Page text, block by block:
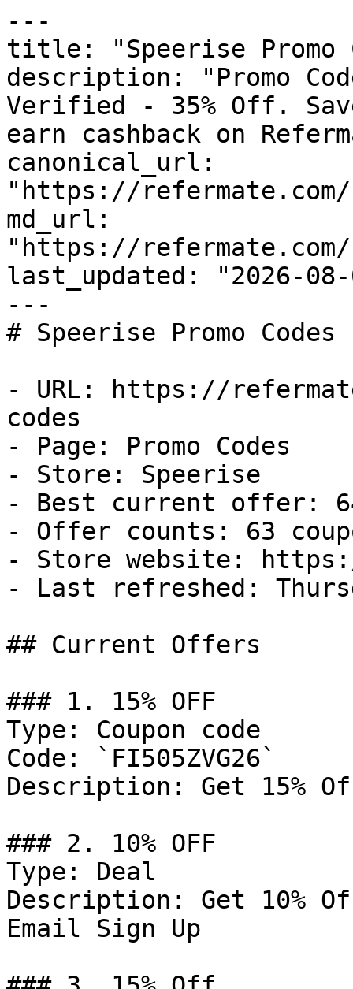
---
title: "Speerise Promo
description: "Promo
Verified - 35% Off.
earn cashback on
canonical_url:
"https://refermate.com/
md_url:
"https://refermate.com/
last_updated: "2026-08-
---
# Speerise Promo
- URL: https://
codes
- Page: Promo Codes
- Store: Speerise
- Best current offer:
- Offer counts: 63
- Store website:
- Last refreshed:
## Current Offers
### 1. 15% OFF
Type: Coupon code
Code: `FI505ZVG26`
Description: Get 15%
### 2. 10% OFF
Type: Deal
Description: Get 10%
Email Sign Up